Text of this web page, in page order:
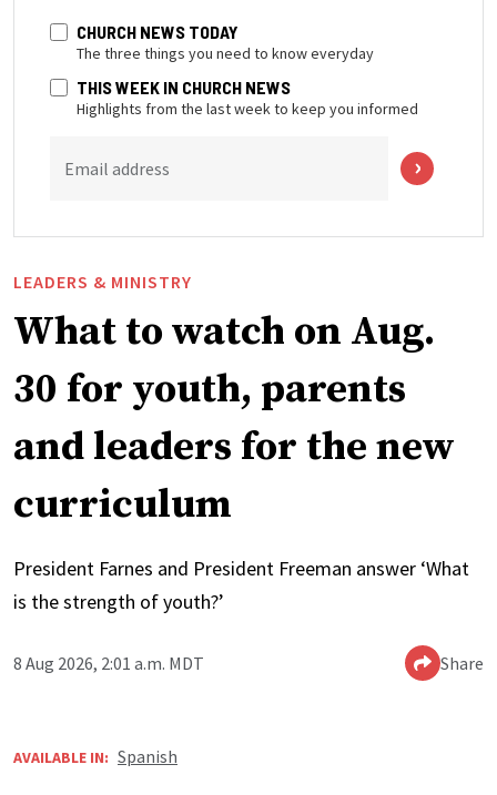
CHURCH NEWS TODAY
The three things you need to know everyday
THIS WEEK IN CHURCH NEWS
Highlights from the last week to keep you informed
Email address
LEADERS & MINISTRY
What to watch on Aug.
30 for youth, parents
and leaders for the new
curriculum
President Farnes and President Freeman answer ‘What
is the strength of youth?’
8 Aug 2026, 2:01 a.m. MDT Share
AVAILABLE IN: Spanish